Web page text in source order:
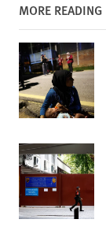
MORE READING